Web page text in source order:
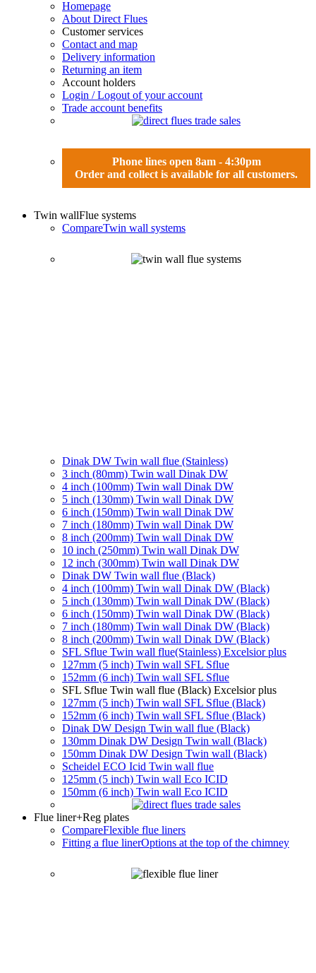
Homepage
About Direct Flues
Customer services
Contact and map
Delivery information
Returning an item
Account holders
Login / Logout of your account
Trade account benefits
Phone lines open 8am - 4:30pm
Order and collect is available for all customers.
Twin wallFlue systems
CompareTwin wall systems
Dinak DW Twin wall flue (Stainless)
3 inch (80mm) Twin wall Dinak DW
4 inch (100mm) Twin wall Dinak DW
5 inch (130mm) Twin wall Dinak DW
6 inch (150mm) Twin wall Dinak DW
7 inch (180mm) Twin wall Dinak DW
8 inch (200mm) Twin wall Dinak DW
10 inch (250mm) Twin wall Dinak DW
12 inch (300mm) Twin wall Dinak DW
Dinak DW Twin wall flue (Black)
4 inch (100mm) Twin wall Dinak DW (Black)
5 inch (130mm) Twin wall Dinak DW (Black)
6 inch (150mm) Twin wall Dinak DW (Black)
7 inch (180mm) Twin wall Dinak DW (Black)
8 inch (200mm) Twin wall Dinak DW (Black)
SFL Sflue Twin wall flue(Stainless) Excelsior plus
127mm (5 inch) Twin wall SFL Sflue
152mm (6 inch) Twin wall SFL Sflue
SFL Sflue Twin wall flue (Black) Excelsior plus
127mm (5 inch) Twin wall SFL Sflue (Black)
152mm (6 inch) Twin wall SFL Sflue (Black)
Dinak DW Design Twin wall flue (Black)
130mm Dinak DW Design Twin wall (Black)
150mm Dinak DW Design Twin wall (Black)
Scheidel ECO Icid Twin wall flue
125mm (5 inch) Twin wall Eco ICID
150mm (6 inch) Twin wall Eco ICID
Flue liner+Reg plates
CompareFlexible flue liners
Fitting a flue linerOptions at the top of the chimney